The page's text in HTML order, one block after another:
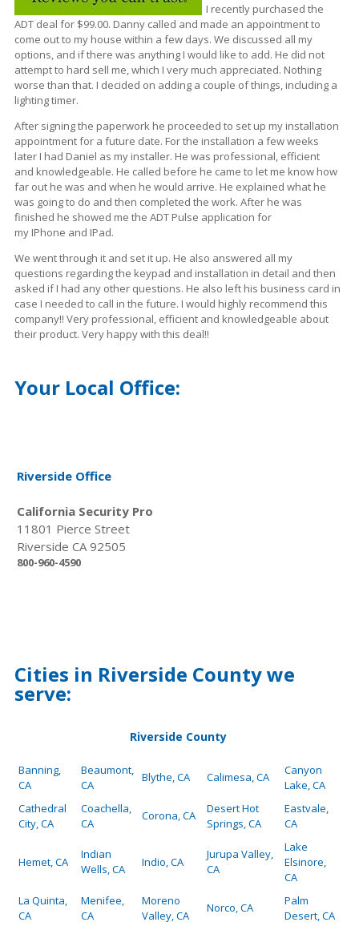
I recently purchased the
ADT deal for $99.00. Danny called and made an appointment to
come out to my house within a few days. We discussed all my
options, and if there was anything I would like to add. He did not
attempt to hard sell me, which I very much appreciated. Nothing
worse than that. I decided on adding a couple of things, including a
lighting timer.
After signing the paperwork he proceeded to set up my installation
appointment for a future date. For the installation a few weeks
later I had Daniel as my installer. He was professional, efficient
and knowledgeable. He called before he came to let me know how
far out he was and when he would arrive. He explained what he
was going to do and then completed the work. After he was
finished he showed me the ADT Pulse application for
my IPhone and IPad.
We went through it and set it up. He also answered all my
questions regarding the keypad and installation in detail and then
asked if I had any other questions. He also left his business card in
case I needed to call in the future. I would highly recommend this
company!! Very professional, efficient and knowledgeable about
their product. Very happy with this deal!!
Your Local Office:
Riverside Office
California Security Pro
11801 Pierce Street
Riverside CA 92505
800-960-4590
Cities in Riverside County we
serve:
Riverside County
Banning,
CA
Beaumont,
CA
Blythe, CA Calimesa, CA
Canyon
Lake, CA
Cathedral
City, CA
Coachella,
CA
Corona, CA
Desert Hot
Springs, CA
Eastvale,
CA
Hemet, CA
Indian
Wells, CA
Indio, CA
Jurupa Valley,
CA
Lake
Elsinore,
CA
La Quinta,
CA
Menifee,
CA
Moreno
Valley, CA
Norco, CA
Palm
Desert, CA